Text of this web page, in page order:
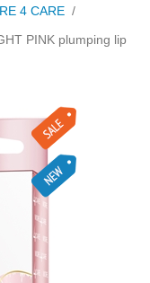
4 CARE /
PINK plumping lip